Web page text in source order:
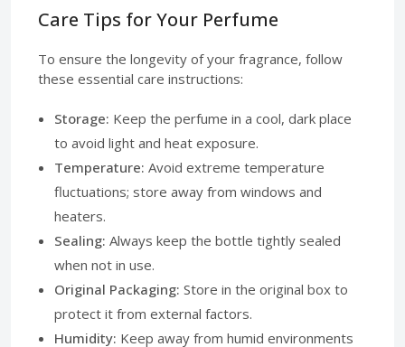
Care Tips for Your Perfume
To ensure the longevity of your fragrance, follow
these essential care instructions:
Storage: Keep the perfume in a cool, dark place
to avoid light and heat exposure.
Temperature: Avoid extreme temperature
fluctuations; store away from windows and
heaters.
Sealing: Always keep the bottle tightly sealed
when not in use.
Original Packaging: Store in the original box to
protect it from external factors.
Humidity: Keep away from humid environments